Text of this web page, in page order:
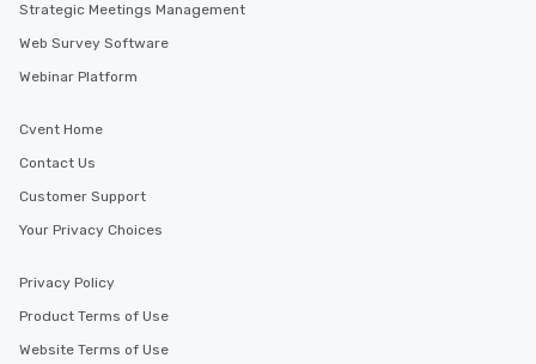
Strategic Meetings Management
Web Survey Software
Webinar Platform
Cvent Home
Contact Us
Customer Support
Your Privacy Choices
Privacy Policy
Product Terms of Use
Website Terms of Use